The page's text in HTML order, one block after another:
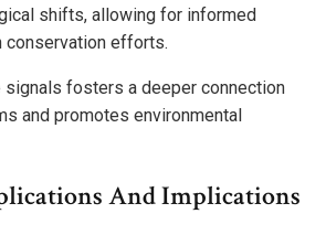
shifts, allowing for informed
conservation efforts.
signals fosters a deeper connection
and promotes environmental
And Implications